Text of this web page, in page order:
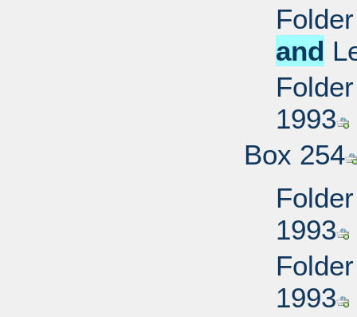
and
1993
Box 254
1993
1993